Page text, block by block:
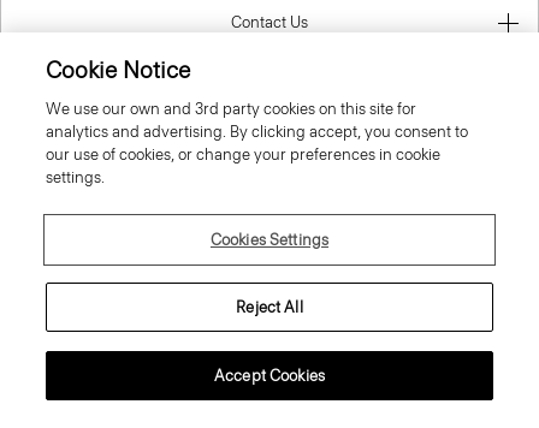
Contact Us
Cookie Notice
We use our own and 3rd party cookies on this site for
analytics and advertising. By clicking accept, you consent to
our use of cookies, or change your preferences in cookie
settings.
Cookies Settings
Reject All
Accept Cookies